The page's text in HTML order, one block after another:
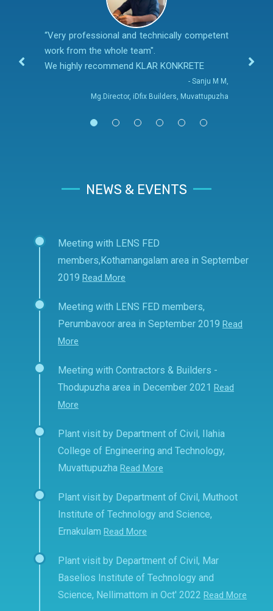
“Very professional and technically competent
work from the whole team".
We highly recommend KLAR KONKRETE
- Sanju M M,
Mg.Director, iDfix Builders, Muvattupuzha
NEWS & EVENTS
Meeting with LENS FED
members,Kothamangalam area in September
2019 Read More
Meeting with LENS FED members,
Perumbavoor area in September 2019 Read
More
Meeting with Contractors & Builders -
Thodupuzha area in December 2021 Read
More
Plant visit by Department of Civil, Ilahia
College of Engineering and Technology,
Muvattupuzha Read More
Plant visit by Department of Civil, Muthoot
Institute of Technology and Science,
Ernakulam Read More
Plant visit by Department of Civil, Mar
Baselios Institute of Technology and
Science, Nellimattom in Oct' 2022 Read More